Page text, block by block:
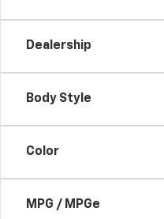
Dealership
Body Style
Color
MPG / MPGe